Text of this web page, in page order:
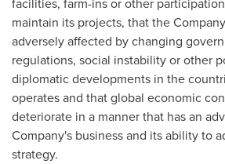
maintain its projects, that the
adversely affected by changing
regulations, social instability or other
diplomatic developments in the
operates and that global economic
deteriorate in a manner that has an
Company's business and its ability to
strategy.